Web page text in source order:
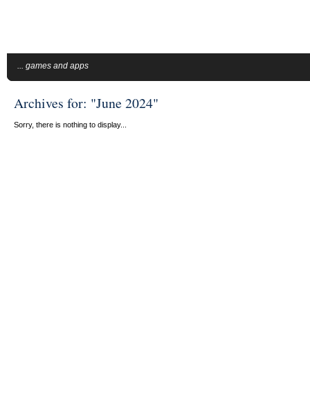
... games and apps
Archives for: "June 2024"
Sorry, there is nothing to display...